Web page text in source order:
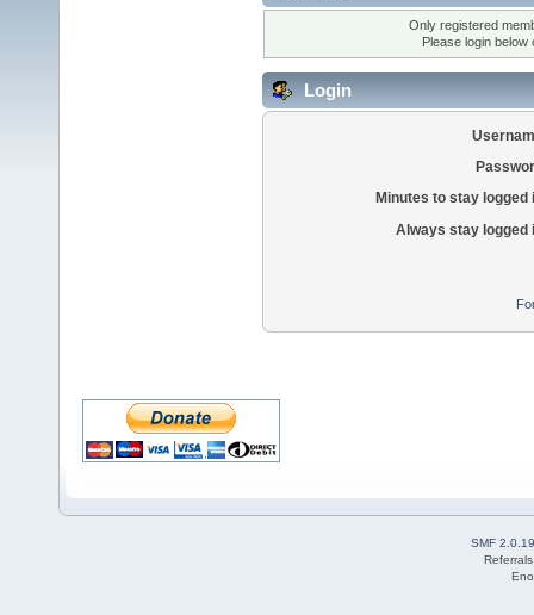
Only registered
Please login
Login
Minutes to stay logged
Always stay logged
SMF 2.0.19